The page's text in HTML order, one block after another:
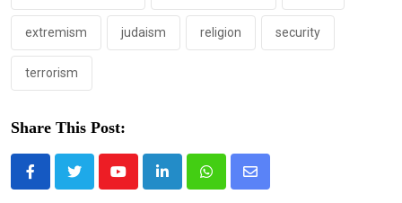
extremism judaism religion security
terrorism
Share This Post:
YoutubeLinkedInWhatsappShare